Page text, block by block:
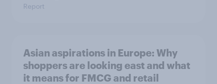
Report
Asian aspirations in Europe: Why
shoppers are looking east and what
it means for FMCG and retail